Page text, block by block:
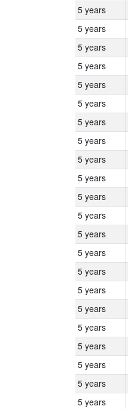
5 years
5 years
5 years
5 years
5 years
5 years
5 years
5 years
5 years
5 years
5 years
5 years
5 years
5 years
5 years
5 years
5 years
5 years
5 years
5 years
5 years
5 years